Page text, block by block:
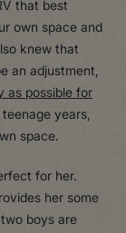
that best
own space and
knew that
an adjustment,
as possible for
years,
space.
for her.
her some
boys are